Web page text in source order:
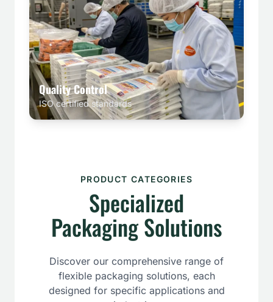
Quality Control
ISO certified standards
PRODUCT CATEGORIES
Specialized
Packaging Solutions
Discover our comprehensive range of
flexible packaging solutions, each
designed for specific applications and